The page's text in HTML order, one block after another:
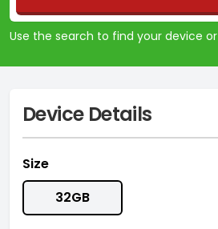
Use the search to find your device or
Device Details
Size
32GB